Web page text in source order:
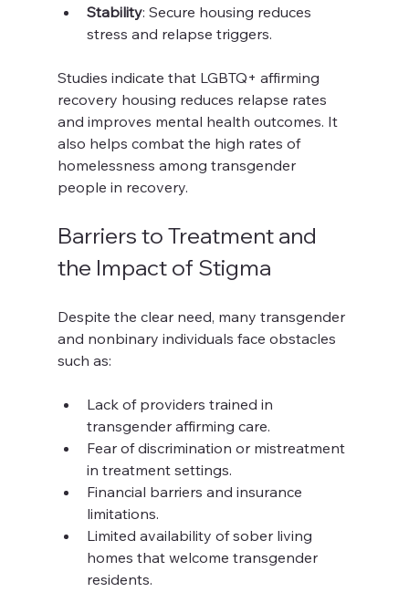
Stability: Secure housing reduces
stress and relapse triggers.
Studies indicate that LGBTQ+ affirming
recovery housing reduces relapse rates
and improves mental health outcomes. It
also helps combat the high rates of
homelessness among transgender
people in recovery.
Barriers to Treatment and
the Impact of Stigma
Despite the clear need, many transgender
and nonbinary individuals face obstacles
such as:
Lack of providers trained in
transgender affirming care.
Fear of discrimination or mistreatment
in treatment settings.
Financial barriers and insurance
limitations.
Limited availability of sober living
homes that welcome transgender
residents.